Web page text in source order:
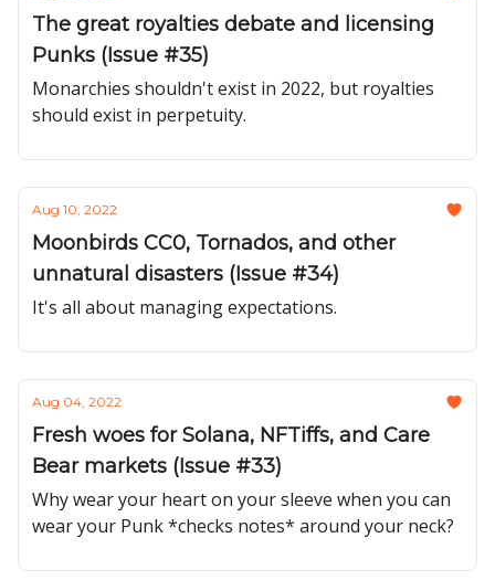
The great royalties debate and licensing
Punks (Issue #35)
Monarchies shouldn't exist in 2022, but royalties
should exist in perpetuity.
Aug 10, 2022
Moonbirds CC0, Tornados, and other
unnatural disasters (Issue #34)
It's all about managing expectations.
Aug 04, 2022
Fresh woes for Solana, NFTiffs, and Care
Bear markets (Issue #33)
Why wear your heart on your sleeve when you can
wear your Punk *checks notes* around your neck?